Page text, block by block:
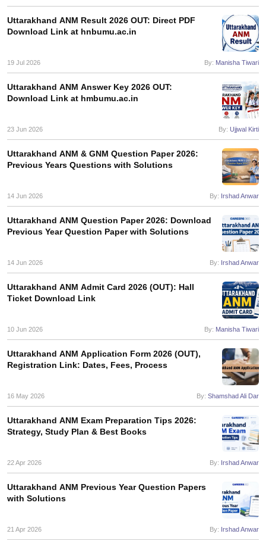
NEET MDS Cutoff
Cutoff
Nursing Fees StructureAIIMS BSc Nursing Result AIIMS BSc
in Bangalore
Medical Colleges in
Veterinary Science Colleges in Maharashtra
Year Question Paper
Uttarakhand ANM Result 2026 OUT: Direct PDF
Download Link at hnbumu.ac.in
19 Jul 2026 By: Manisha Tiwari
Uttarakhand ANM Answer Key 2026 OUT:
Download Link at hmbumu.ac.in
23 Jun 2026 By: Ujjwal Kirti
Uttarakhand ANM & GNM Question Paper 2026:
Previous Years Questions with Solutions
14 Jun 2026 By: Irshad Anwar
Uttarakhand ANM Question Paper 2026: Download
Previous Year Question Paper with Solutions
14 Jun 2026 By: Irshad Anwar
Uttarakhand ANM Admit Card 2026 (OUT): Hall
Ticket Download Link
10 Jun 2026 By: Manisha Tiwari
Uttarakhand ANM Application Form 2026 (OUT),
Registration Link: Dates, Fees, Process
16 May 2026 By: Shamshad Ali Dar
Uttarakhand ANM Exam Preparation Tips 2026:
Strategy, Study Plan & Best Books
22 Apr 2026 By: Irshad Anwar
Uttarakhand ANM Previous Year Question Papers
with Solutions
21 Apr 2026 By: Irshad Anwar